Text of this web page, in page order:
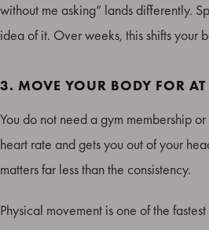
without me asking” lands differently.
idea of it. Over weeks, this shifts your
3. MOVE YOUR BODY FOR
You do not need a gym membership
heart rate and gets you out of your
matters far less than the consistency.
Physical movement is one of the